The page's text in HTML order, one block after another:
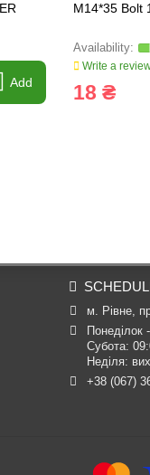
Add
M14*35 Bolt
Write a
18 ₴
м. Рівне,
Понеділок
Субота:
Неділя:
+38 (067)